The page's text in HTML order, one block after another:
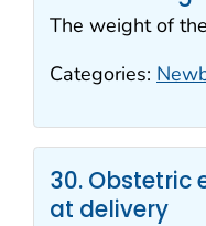
The weight of
Categories:
30. Obstetric
at delivery